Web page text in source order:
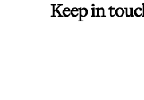
Keep in